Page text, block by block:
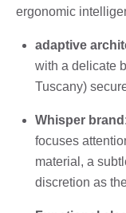
ergonomic
adaptive
with a delicate
Tuscany)
Whisper brand
focuses
material, a
discretion as